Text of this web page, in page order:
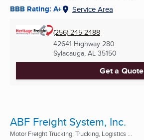
BBB Rating: A+ Service Area
(256) 245-2488
42641 Highway 280
Sylacauga, AL 35150
Get a Quote
ABF Freight System, Inc.
Motor Freight Trucking, Trucking, Logistics ...